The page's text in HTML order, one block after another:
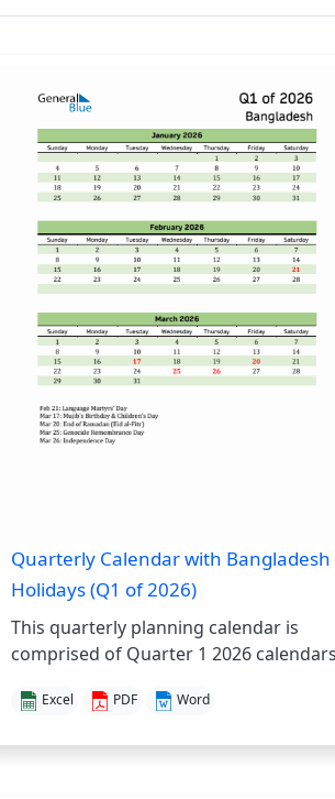
Quarterly Calendar with Bangladesh
Holidays (Q1 of 2026)
This quarterly planning calendar is
comprised of Quarter 1 2026
Excel PDF Word